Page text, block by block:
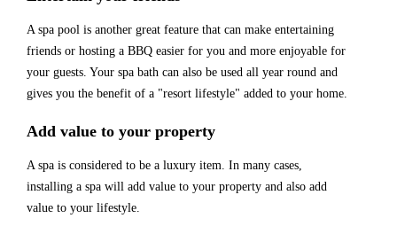
A spa pool is another great feature that can make entertaining
friends or hosting a BBQ easier for you and more enjoyable for
your guests. Your spa bath can also be used all year round and
gives you the benefit of a "resort lifestyle" added to your home.
Add value to your property
A spa is considered to be a luxury item. In many cases,
installing a spa will add value to your property and also add
value to your lifestyle.